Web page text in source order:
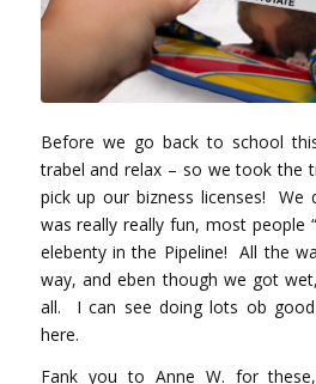
Before we go back to school
trabel and relax – so we took the
pick up our bizness licenses! We
was really really fun, most people
elebenty in the Pipeline! All the
way, and eben though we got
all. I can see doing lots ob good
here.
Fank you to Anne W. for